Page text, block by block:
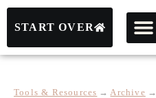
START OVER
Tools & Resources → Archive →